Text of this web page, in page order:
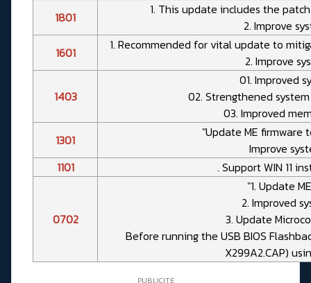
1801
1. This update includes the
2. Improve
1601
1. Recommended for vital update to
2. Improve
1403
01. Improved
02. Strengthened
03. Improved
1301
"Update ME firmware
Improve
1101
. Support WIN 11
0702
"1. Update
2. Improved
3. Update
Before running the USB BIOS
X299A2.CAP)